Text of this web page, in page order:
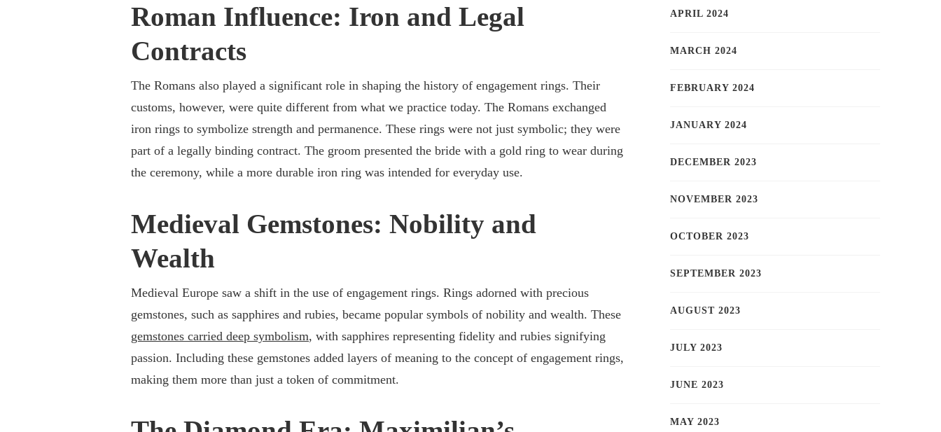
Roman Influence: Iron and Legal
Contracts
The Romans also played a significant role in shaping the history of engagement rings. Their
customs, however, were quite different from what we practice today. The Romans exchanged
iron rings to symbolize strength and permanence. These rings were not just symbolic; they were
part of a legally binding contract. The groom presented the bride with a gold ring to wear during
the ceremony, while a more durable iron ring was intended for everyday use.
Medieval Gemstones: Nobility and
Wealth
Medieval Europe saw a shift in the use of engagement rings. Rings adorned with precious
gemstones, such as sapphires and rubies, became popular symbols of nobility and wealth. These
gemstones carried deep symbolism, with sapphires representing fidelity and rubies signifying
passion. Including these gemstones added layers of meaning to the concept of engagement rings,
making them more than just a token of commitment.
APRIL 2024
MARCH 2024
FEBRUARY 2024
JANUARY 2024
DECEMBER 2023
NOVEMBER 2023
OCTOBER 2023
SEPTEMBER 2023
AUGUST 2023
JULY 2023
JUNE 2023
MAY 2023